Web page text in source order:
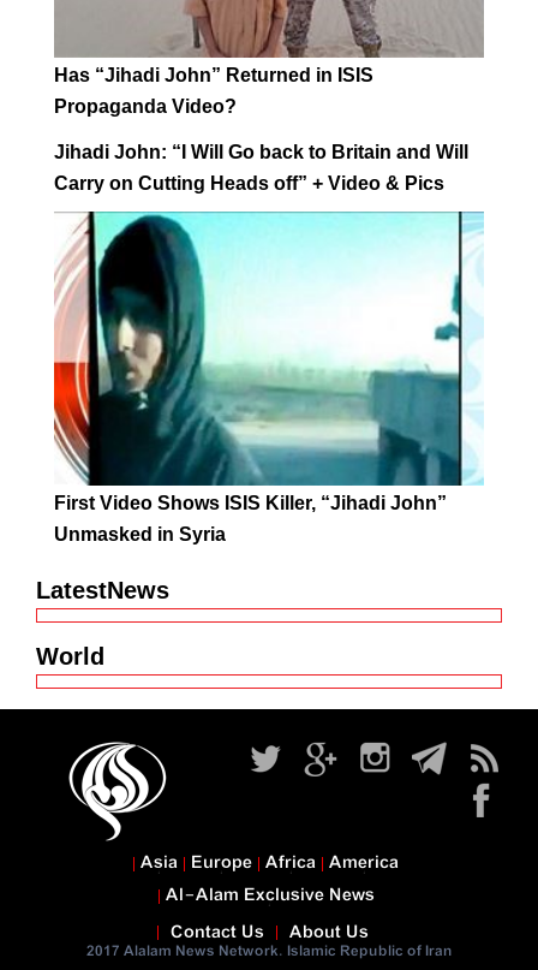
Has “Jihadi John” Returned in ISIS
Propaganda Video?
Jihadi John: “I Will Go back to Britain and Will
Carry on Cutting Heads off” + Video & Pics
First Video Shows ISIS Killer, “Jihadi John”
Unmasked in Syria
LatestNews
World
Contact Us About Us
2017 Alalam News Network. Islamic Republic of Iran
Asia Europe Africa America
Al-Alam Exclusive News